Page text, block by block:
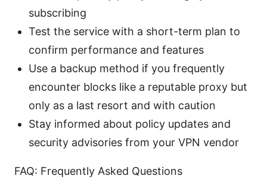
subscribing
Test the service with a short-term plan to
confirm performance and features
Use a backup method if you frequently
encounter blocks like a reputable proxy but
only as a last resort and with caution
Stay informed about policy updates and
security advisories from your VPN vendor
FAQ: Frequently Asked Questions